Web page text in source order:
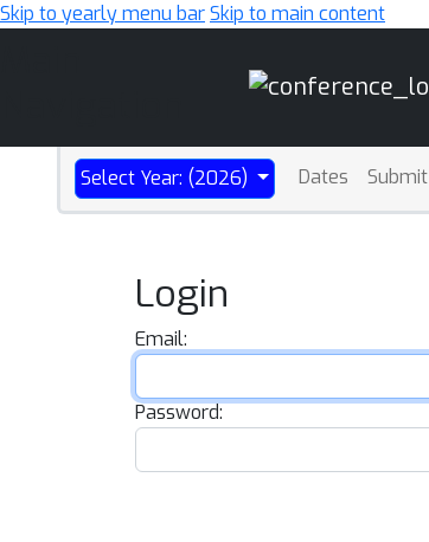
Skip to yearly menu barSkip to main content
Select Year: (2026) Dates Submit
Login
Email:
Password: